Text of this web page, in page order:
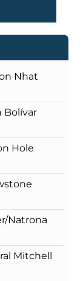
Nhat
Bolívar
Hole
Natrona
Mitchell